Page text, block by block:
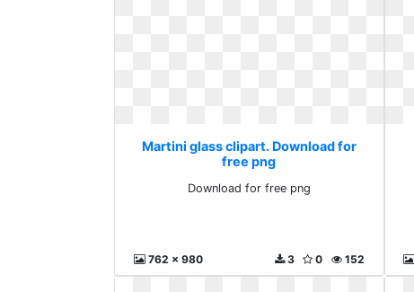
Martini glass clipart. Download for
free png
Download for free png
762 x 980 152
0
3